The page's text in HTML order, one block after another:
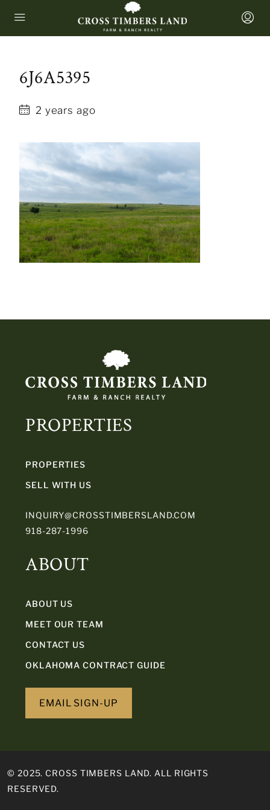
6J6A5395
2 years ago
PROPERTIES
PROPERTIES
SELL WITH US
INQUIRY@CROSSTIMBERSLAND.COM
918-287-1996
ABOUT
ABOUT US
MEET OUR TEAM
CONTACT US
OKLAHOMA CONTRACT GUIDE
EMAIL SIGN-UP
© 2025. CROSS TIMBERS LAND. ALL RIGHTS
RESERVED.